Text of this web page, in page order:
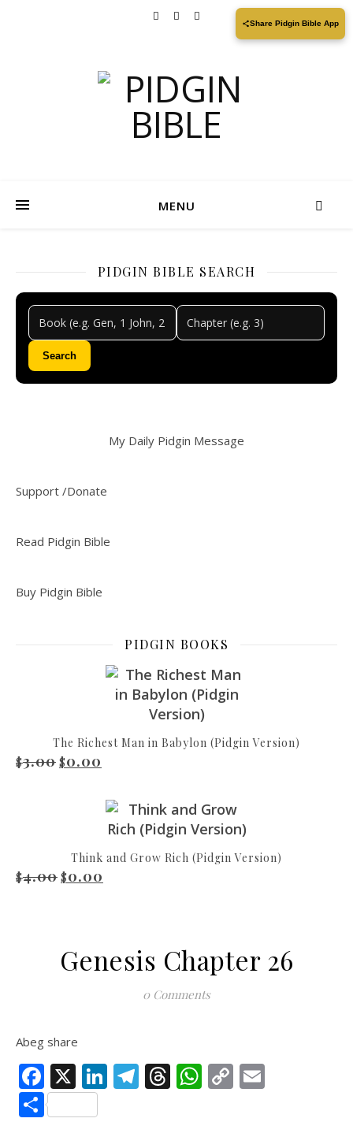
MENU
PIDGIN BIBLE SEARCH
Search
My Daily Pidgin Message
Support /Donate
Read Pidgin Bible
Buy Pidgin Bible
PIDGIN BOOKS
The Richest Man in Babylon (Pidgin Version)
$3.00 Original price was: $3.00.
$0.00
Think and Grow Rich (Pidgin Version)
$4.00 Original price was: $4.00.
$0.00
Genesis Chapter 26
0 Comments
Abeg share
Facebook
X LinkedIn
Telegram
Threads
WhatsApp
Copy
Share
Share Pidgin Bible App